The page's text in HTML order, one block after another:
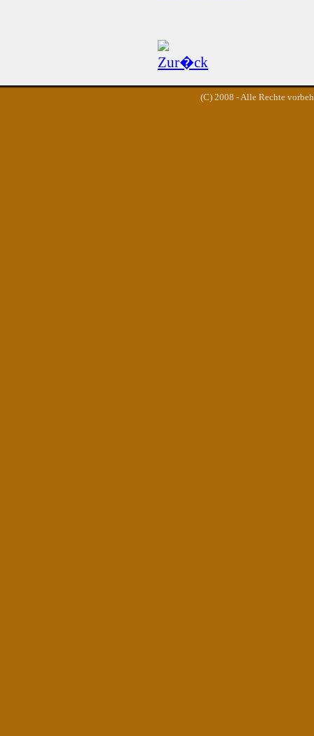
(C) 2008 - Alle Rechte